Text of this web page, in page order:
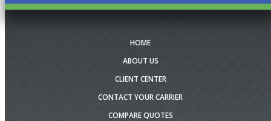
HOME
ABOUT US
CLIENT CENTER
CONTACT YOUR CARRIER
COMPARE QUOTES